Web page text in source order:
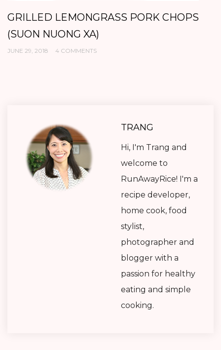
GRILLED LEMONGRASS PORK CHOPS
(SUON NUONG XA)
JUNE 29, 2018 4 COMMENTS
TRANG
Hi, I'm Trang and
welcome to
RunAwayRice! I'm a
recipe developer,
home cook, food
stylist,
photographer and
blogger with a
passion for healthy
eating and simple
cooking.